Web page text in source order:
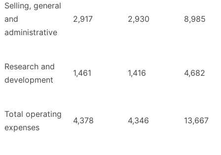
Selling, general
and
administrative
2,917 2,930 8,985
Research and
development
1,461 1,416 4,682
Total operating
expenses
4,378 4,346 13,667